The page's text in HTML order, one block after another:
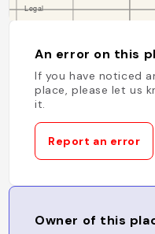
An error on this
If you have noticed
place, please let us
it.
Report an error
Owner of this